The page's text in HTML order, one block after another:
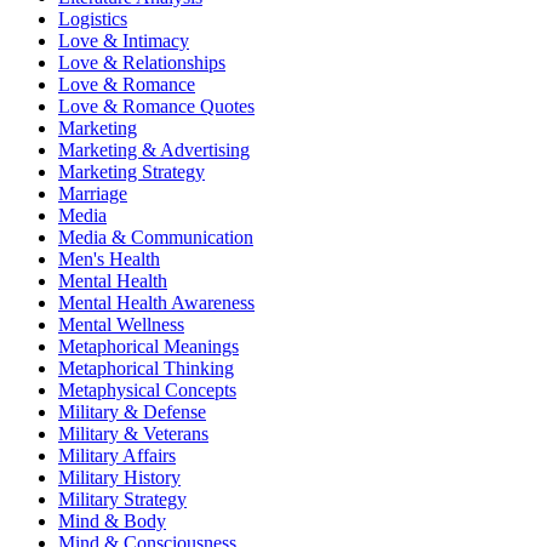
Logistics
Love & Intimacy
Love & Relationships
Love & Romance
Love & Romance Quotes
Marketing
Marketing & Advertising
Marketing Strategy
Marriage
Media
Media & Communication
Men's Health
Mental Health
Mental Health Awareness
Mental Wellness
Metaphorical Meanings
Metaphorical Thinking
Metaphysical Concepts
Military & Defense
Military & Veterans
Military Affairs
Military History
Military Strategy
Mind & Body